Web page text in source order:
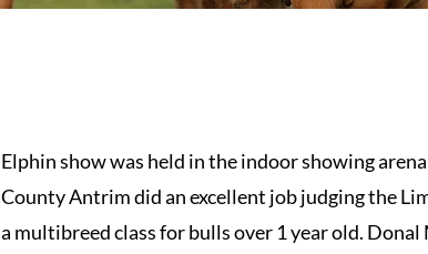
Elphin show was held in the indoor showing
County Antrim did an excellent job judging the
a multibreed class for bulls over 1 year old.